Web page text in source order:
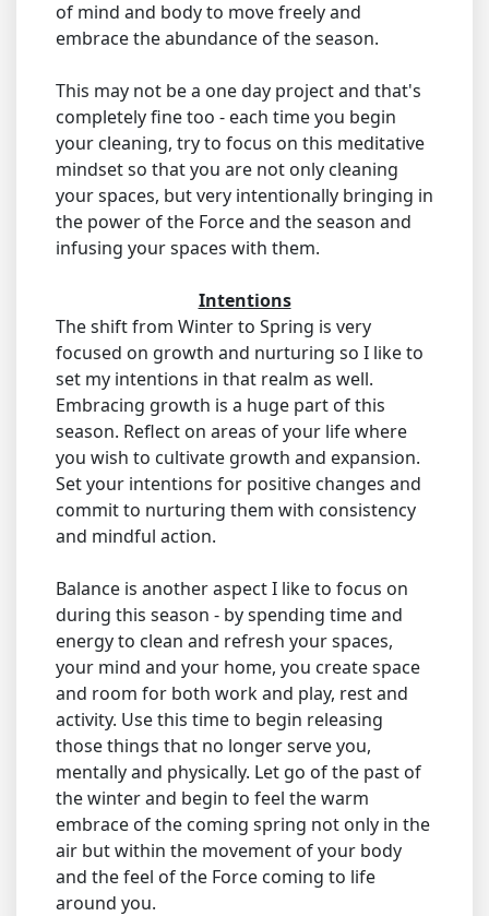
of mind and body to move freely and
embrace the abundance of the season.
This may not be a one day project and that's
completely fine too - each time you begin
your cleaning, try to focus on this meditative
mindset so that you are not only cleaning
your spaces, but very intentionally bringing in
the power of the Force and the season and
infusing your spaces with them.
Intentions
The shift from Winter to Spring is very
focused on growth and nurturing so I like to
set my intentions in that realm as well.
Embracing growth is a huge part of this
season. Reflect on areas of your life where
you wish to cultivate growth and expansion.
Set your intentions for positive changes and
commit to nurturing them with consistency
and mindful action.
Balance is another aspect I like to focus on
during this season - by spending time and
energy to clean and refresh your spaces,
your mind and your home, you create space
and room for both work and play, rest and
activity. Use this time to begin releasing
those things that no longer serve you,
mentally and physically. Let go of the past of
the winter and begin to feel the warm
embrace of the coming spring not only in the
air but within the movement of your body
and the feel of the Force coming to life
around you.